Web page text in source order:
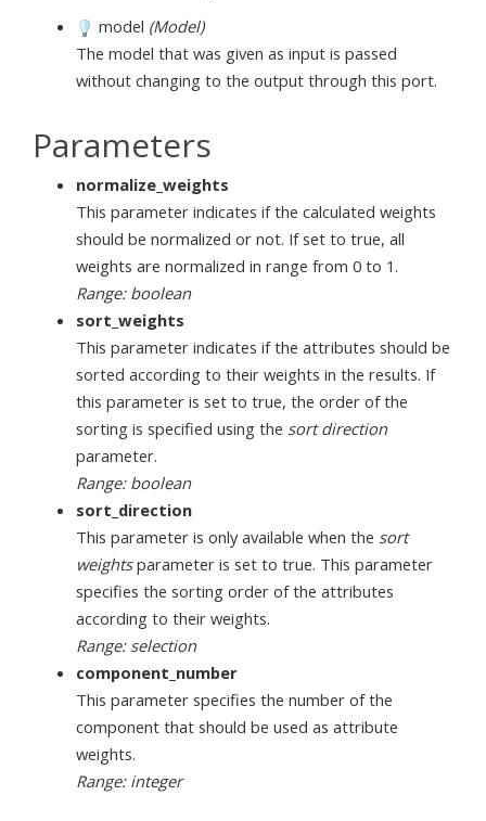
model (Model)
The model that was given as input is passed
without changing to the output through this port.
Parameters
normalize_weights
This parameter indicates if the calculated weights
should be normalized or not. If set to true, all
weights are normalized in range from 0 to 1.
Range: boolean
sort_weights
This parameter indicates if the attributes should be
sorted according to their weights in the results. If
this parameter is set to true, the order of the
sorting is specified using the sort direction
parameter.
Range: boolean
sort_direction
This parameter is only available when the sort
weightsparameter is set to true. This parameter
specifies the sorting order of the attributes
according to their weights.
Range: selection
component_number
This parameter specifies the number of the
component that should be used as attribute
weights.
Range: integer